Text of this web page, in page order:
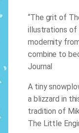
“The grit of
illustrations of
modernity
combine to
Journal
A tiny
a blizzard in
tradition of
The Little